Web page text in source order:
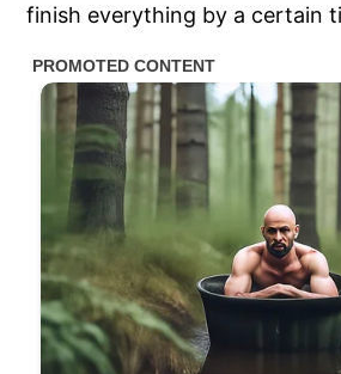
finish everything by a certain